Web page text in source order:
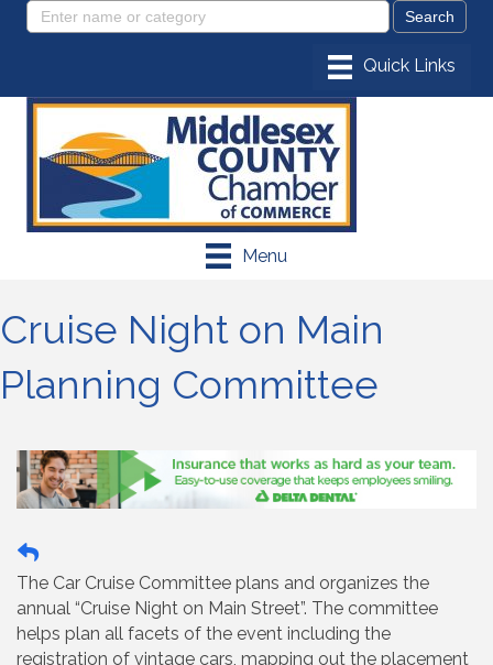
Menu
Cruise Night on Main
Planning Committee
The Car Cruise Committee plans and organizes the
annual “Cruise Night on Main Street”. The committee
helps plan all facets of the event including the
registration of vintage cars, mapping out the placement